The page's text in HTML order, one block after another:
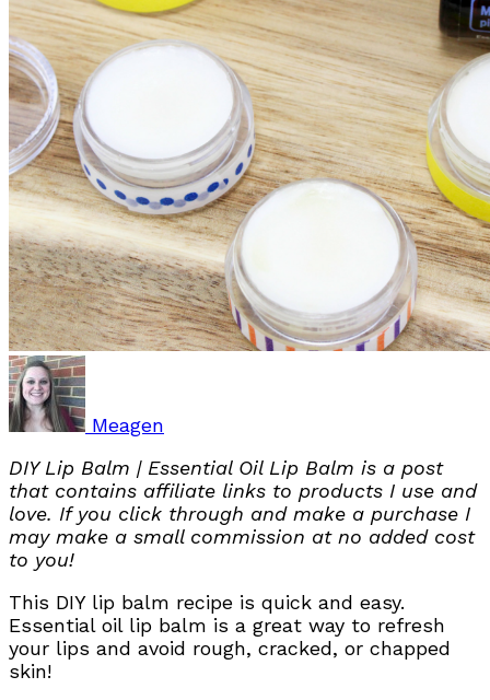
Meagen
DIY Lip Balm | Essential Oil Lip Balm is a post
that contains affiliate links to products I use and
love. If you click through and make a purchase I
may make a small commission at no added cost
to you!
This DIY lip balm recipe is quick and easy.
Essential oil lip balm is a great way to refresh
your lips and avoid rough, cracked, or chapped
skin!